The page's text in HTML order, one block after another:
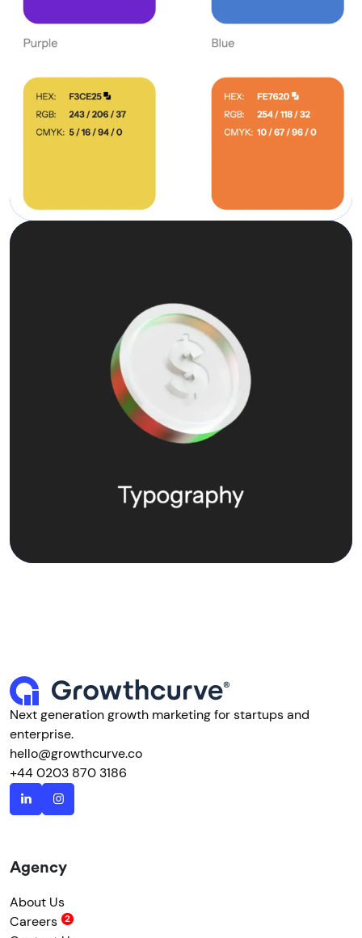
Next generation growth marketing for startups and
enterprise.
hello@growthcurve.co
+44 0203 870 3186
Agency
About Us
Careers